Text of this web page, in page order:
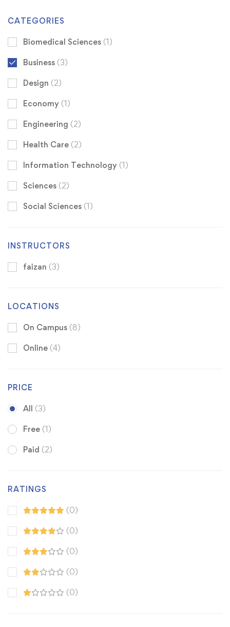
CATEGORIES
Biomedical Sciences (1)
Business (3)
Design (2)
Economy (1)
Engineering (2)
Health Care (2)
Information Technology (1)
Sciences (2)
Social Sciences (1)
INSTRUCTORS
faizan (3)
LOCATIONS
On Campus (8)
Online (4)
PRICE
All (3)
Free (1)
Paid (2)
RATINGS
(0)
(0)
(0)
(0)
(0)